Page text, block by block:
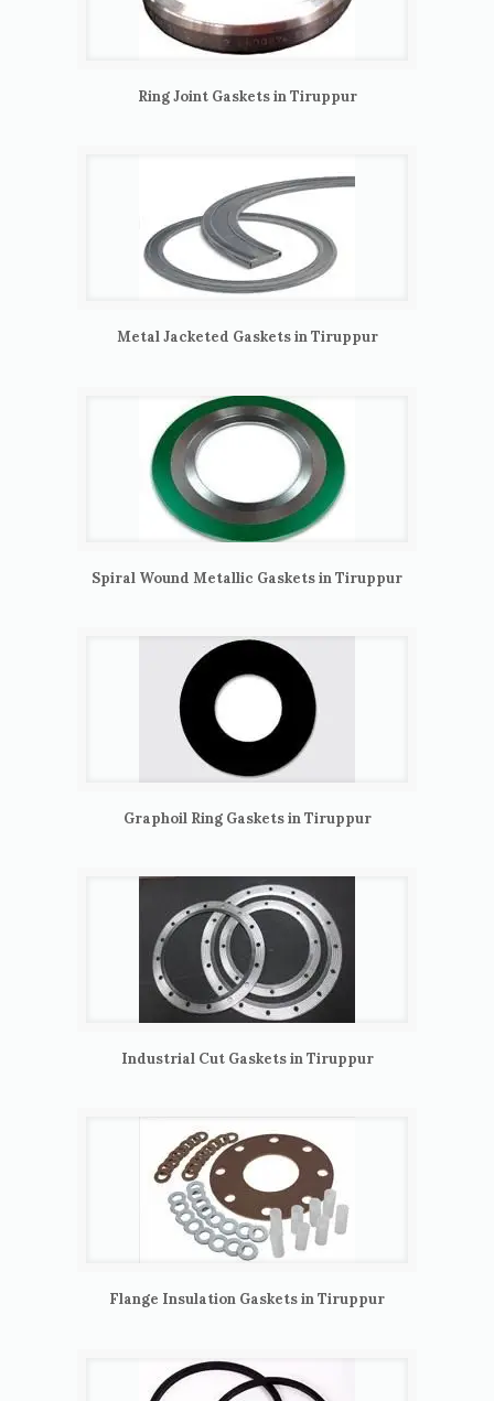
Ring Joint Gaskets in Tiruppur
Metal Jacketed Gaskets in Tiruppur
Spiral Wound Metallic Gaskets in Tiruppur
Graphoil Ring Gaskets in Tiruppur
Industrial Cut Gaskets in Tiruppur
Flange Insulation Gaskets in Tiruppur